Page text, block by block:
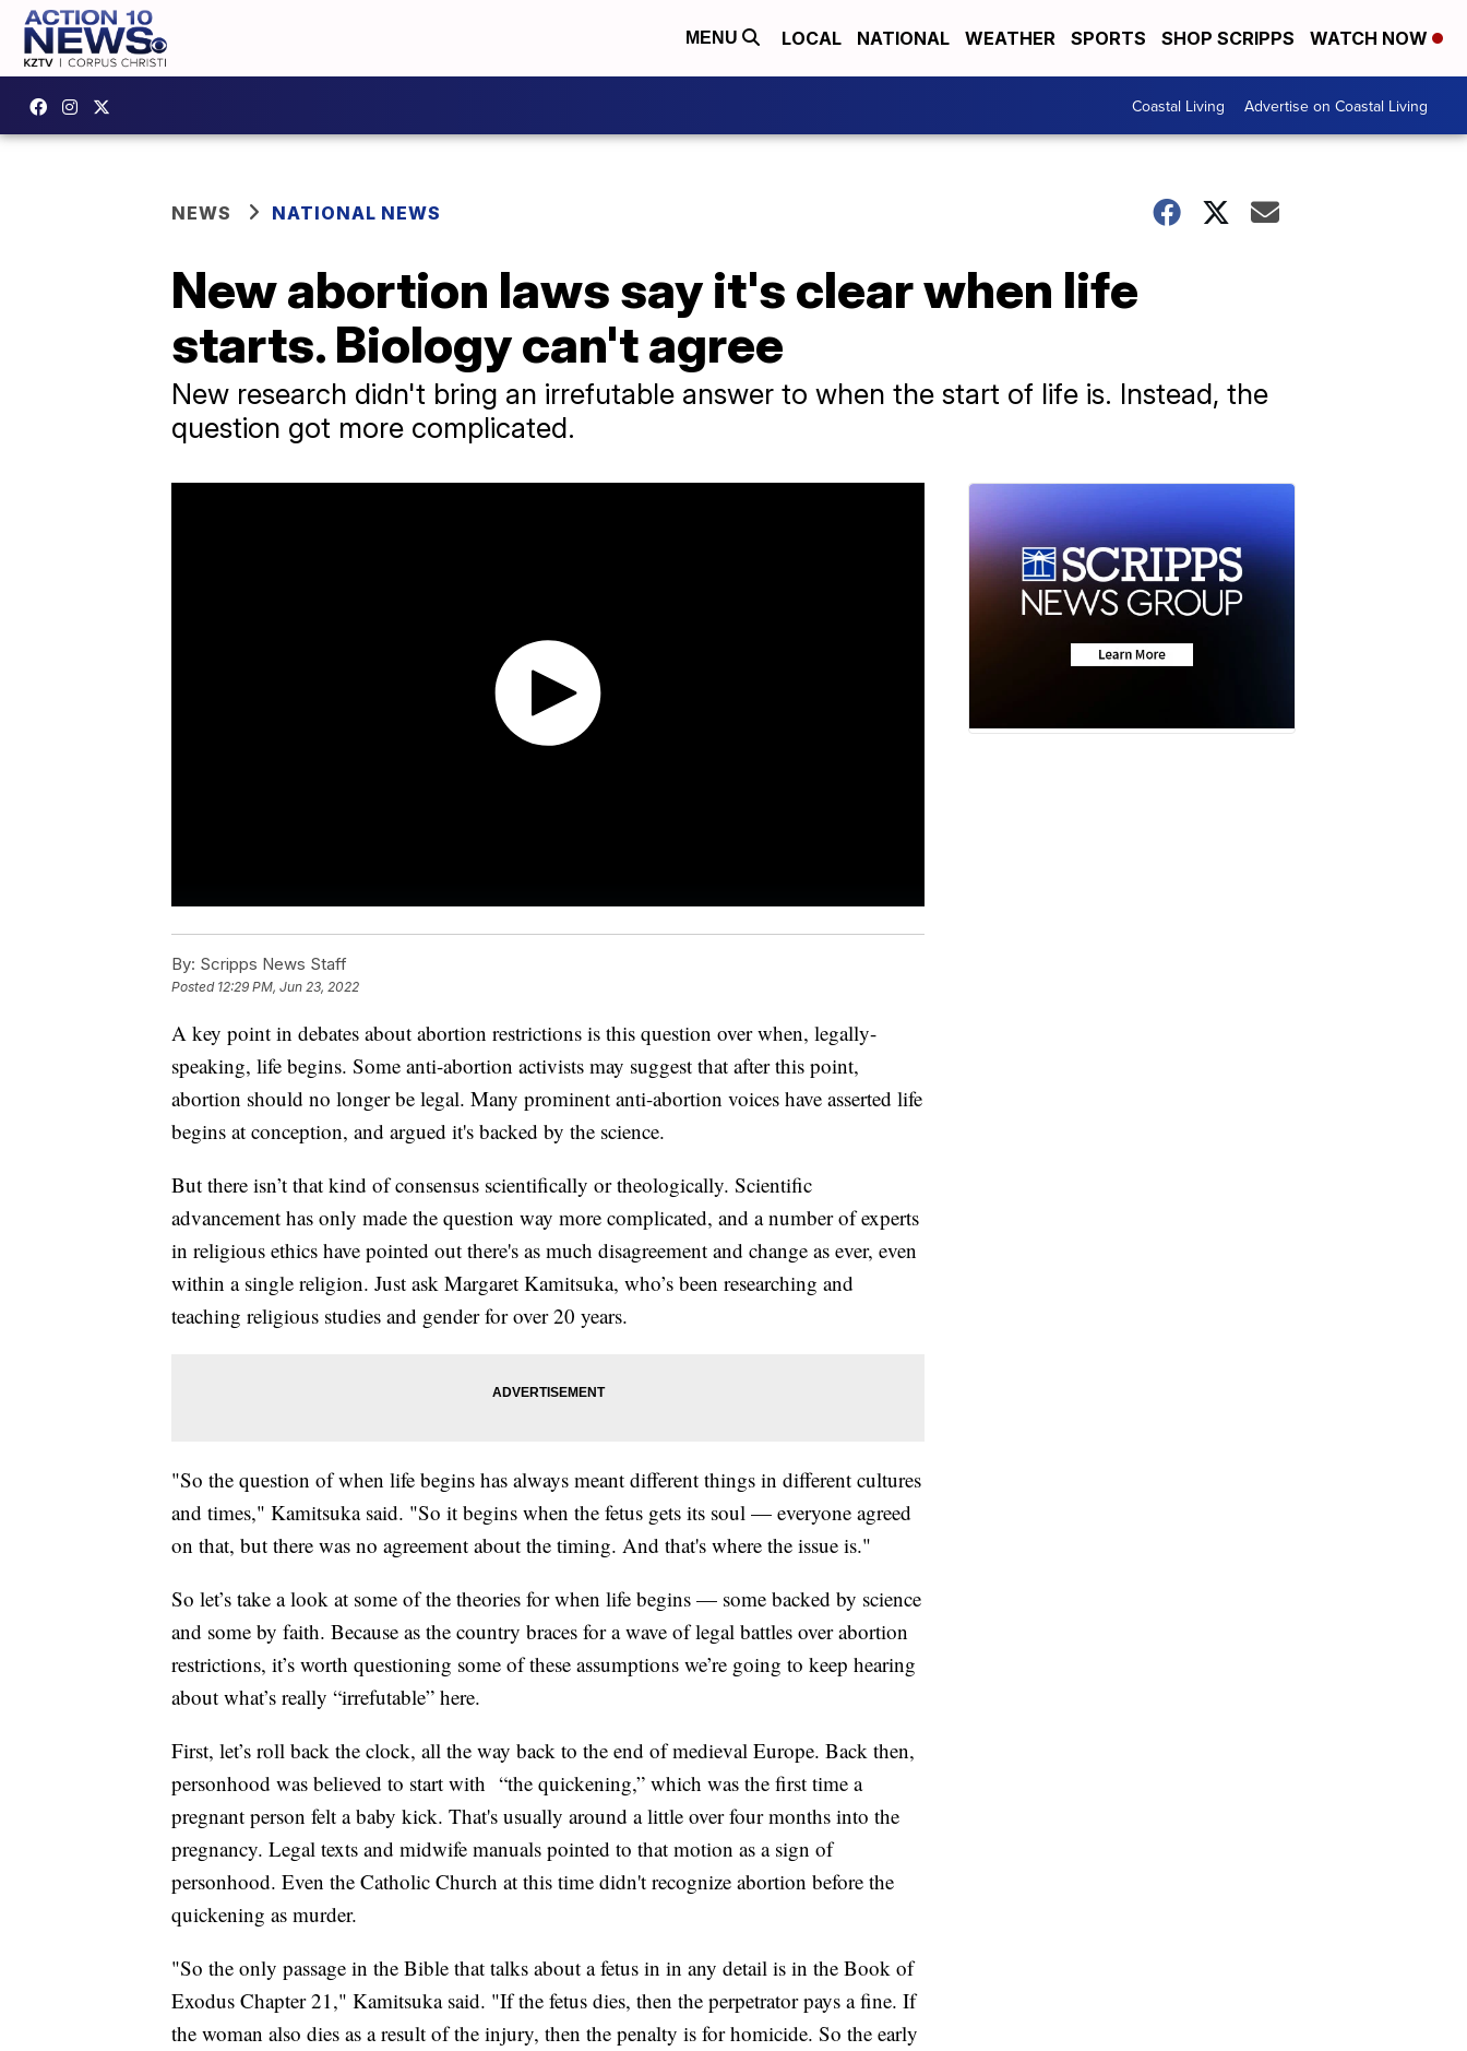
MENU LOCAL NATIONAL WEATHER SPORTS SHOP SCRIPPS WATCH NOW
Coastal Living Advertise on Coastal Living
NEWS NATIONAL NEWS
New abortion laws say it's clear when life
starts. Biology can't agree
New research didn't bring an irrefutable answer to when the start of life is. Instead, the
question got more complicated.
By: Scripps News Staff
Posted 12:29 PM, Jun 23, 2022
A key point in debates about abortion restrictions is this question over when, legally-
speaking, life begins. Some anti-abortion activists may suggest that after this point,
abortion should no longer be legal. Many prominent anti-abortion voices have asserted life
begins at conception, and argued it's backed by the science.
But there isn’t that kind of consensus scientifically or theologically. Scientific
advancement has only made the question way more complicated, and a number of experts
in religious ethics have pointed out there's as much disagreement and change as ever, even
within a single religion. Just ask Margaret Kamitsuka, who’s been researching and
teaching religious studies and gender for over 20 years.
"So the question of when life begins has always meant different things in different cultures
and times," Kamitsuka said. "So it begins when the fetus gets its soul — everyone agreed
on that, but there was no agreement about the timing. And that's where the issue is."
So let’s take a look at some of the theories for when life begins — some backed by science
and some by faith. Because as the country braces for a wave of legal battles over abortion
restrictions, it’s worth questioning some of these assumptions we’re going to keep hearing
about what’s really “irrefutable” here.
First, let’s roll back the clock, all the way back to the end of medieval Europe. Back then,
personhood was believed to start with “the quickening,” which was the first time a
pregnant person felt a baby kick. That's usually around a little over four months into the
pregnancy. Legal texts and midwife manuals pointed to that motion as a sign of
personhood. Even the Catholic Church at this time didn't recognize abortion before the
quickening as murder.
"So the only passage in the Bible that talks about a fetus in in any detail is in the Book of
Exodus Chapter 21," Kamitsuka said. "If the fetus dies, then the perpetrator pays a fine. If
the woman also dies as a result of the injury, then the penalty is for homicide. So the early